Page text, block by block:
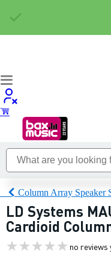
Column Array Speaker
LD Systems
Cardioid
no reviews